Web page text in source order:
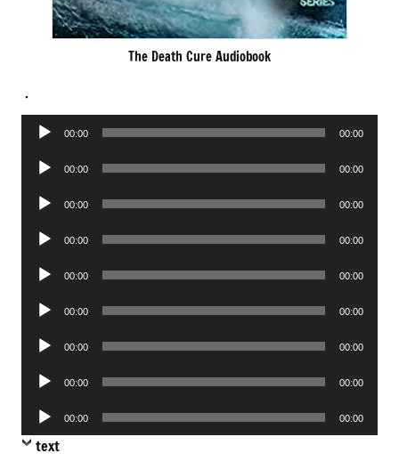
The Death Cure Audiobook
.
Audio
00:00 00:00
Audio
00:00 00:00
Audio
00:00 00:00
Audio
00:00 00:00
Audio
00:00 00:00
Audio
00:00 00:00
Audio
00:00 00:00
Audio
00:00 00:00
Audio
Player
00:00 00:00
text